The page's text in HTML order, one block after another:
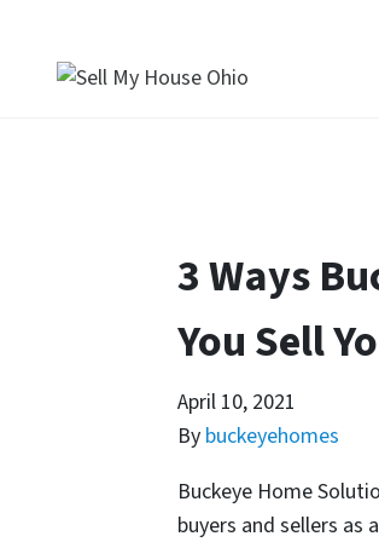
3 Ways
You Sell
April 10, 2021
By buckeyehomes
Buckeye Home
buyers and sellers as